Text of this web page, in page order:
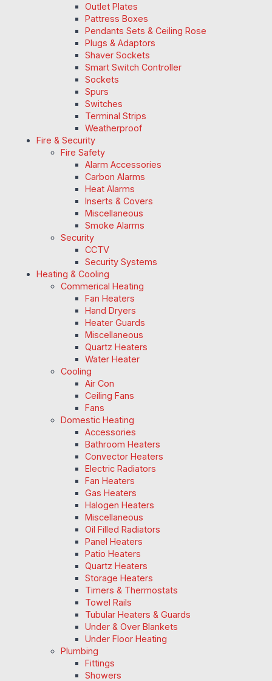
Outlet Plates
Pattress Boxes
Pendants Sets & Ceiling Rose
Plugs & Adaptors
Shaver Sockets
Smart Switch Controller
Sockets
Spurs
Switches
Terminal Strips
Weatherproof
Fire & Security
Fire Safety
Alarm Accessories
Carbon Alarms
Heat Alarms
Inserts & Covers
Miscellaneous
Smoke Alarms
Security
CCTV
Security Systems
Heating & Cooling
Commerical Heating
Fan Heaters
Hand Dryers
Heater Guards
Miscellaneous
Quartz Heaters
Water Heater
Cooling
Air Con
Ceiling Fans
Fans
Domestic Heating
Accessories
Bathroom Heaters
Convector Heaters
Electric Radiators
Fan Heaters
Gas Heaters
Halogen Heaters
Miscellaneous
Oil Filled Radiators
Panel Heaters
Patio Heaters
Quartz Heaters
Storage Heaters
Timers & Thermostats
Towel Rails
Tubular Heaters & Guards
Under & Over Blankets
Under Floor Heating
Plumbing
Fittings
Showers